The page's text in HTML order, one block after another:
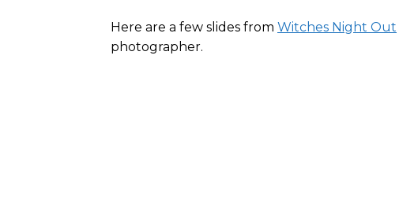
Here are a few slides fromWitches Night Out
photographer.